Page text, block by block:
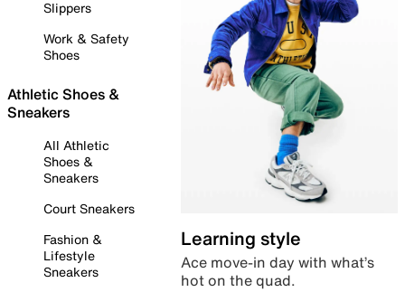
Slippers
Work & Safety
Shoes
Athletic Shoes &
Sneakers
All Athletic
Shoes &
Sneakers
Court Sneakers
Fashion &
Lifestyle
Sneakers
Learning style
Ace move-in day with what’s
hot on the quad.